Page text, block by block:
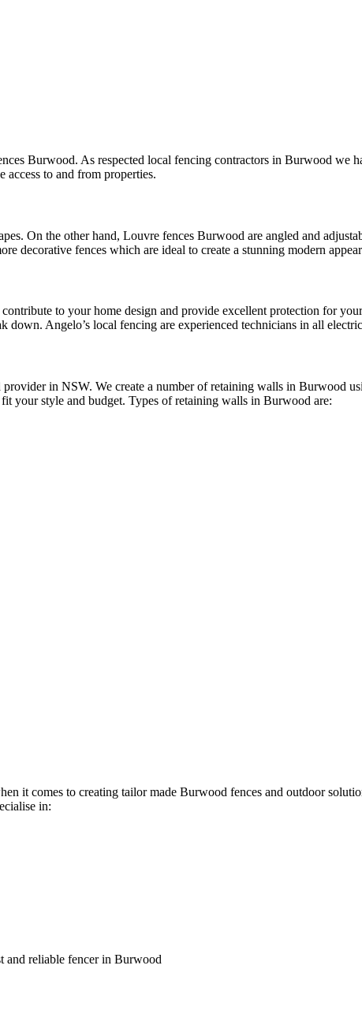
Burwood. As respected local fencing contractors in Burwood we
to and from properties.
On the other hand, Louvre fences Burwood are angled and
decorative fences which are ideal to create a stunning modern
to your home design and provide excellent protection for
down. Angelo’s local fencing are experienced technicians in all
in NSW. We create a number of retaining walls in Burwood
your style and budget. Types of retaining walls in Burwood are:
it comes to creating tailor made Burwood fences and outdoor
in:
and reliable fencer in Burwood